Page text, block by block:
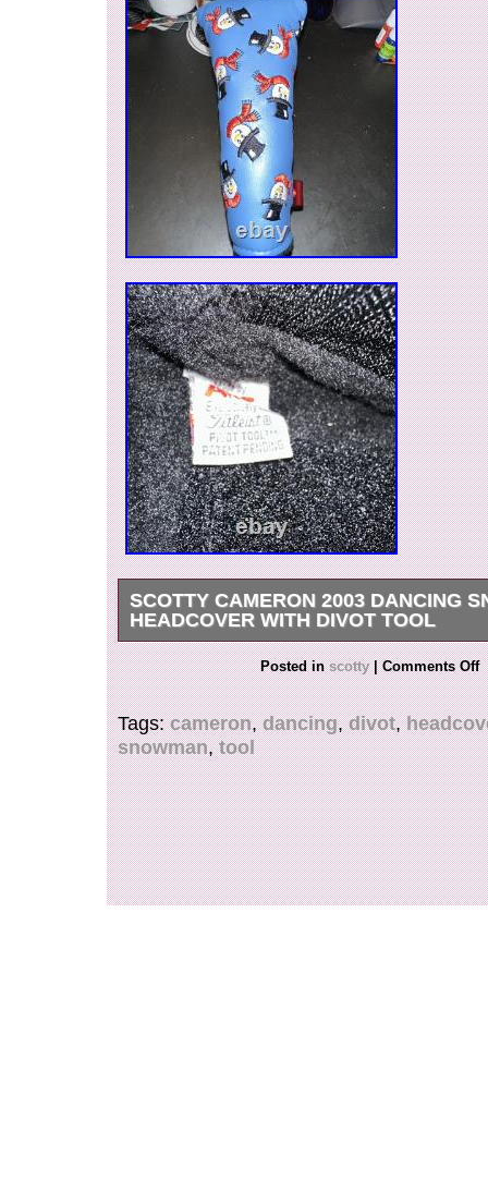
SCOTTY CAMERON 2003 DANCING
HEADCOVER WITH DIVOT TOOL
2003 Scotty Cameron Dancing Snowman
tool. Headcover is in amazing condition and
display. Message me with any questions.
Posted inscotty | Comments Off
Tags:cameron,dancing,divot,
snowman,tool